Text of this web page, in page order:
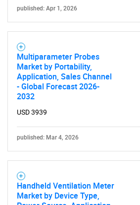
published: Apr 1, 2026
Multiparameter Probes
Market by Portability,
Application, Sales Channel
- Global Forecast 2026-
2032
USD 3939
published: Mar 4, 2026
Handheld Ventilation Meter
Market by Device Type,